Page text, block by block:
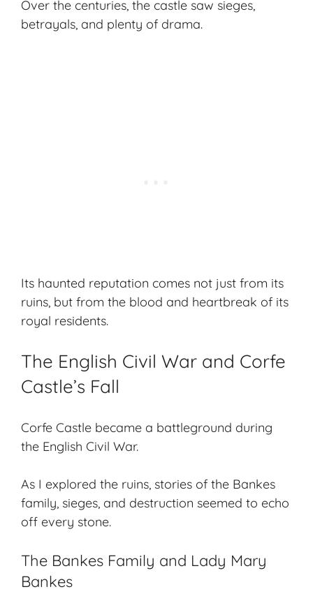
Over the centuries, the castle saw sieges,
betrayals, and plenty of drama.
Its haunted reputation comes not just from its
ruins, but from the blood and heartbreak of its
royal residents.
The English Civil War and Corfe
Castle’s Fall
Corfe Castle became a battleground during
the English Civil War.
As I explored the ruins, stories of the Bankes
family, sieges, and destruction seemed to echo
off every stone.
The Bankes Family and Lady Mary
Bankes